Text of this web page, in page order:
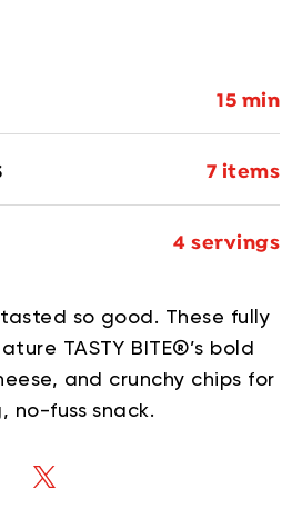
15 min
7 items
4 servings
so good. These fully
TASTY BITE®’s bold
and crunchy chips for
no-fuss snack.
in new window)
Facebook (opens in new window)